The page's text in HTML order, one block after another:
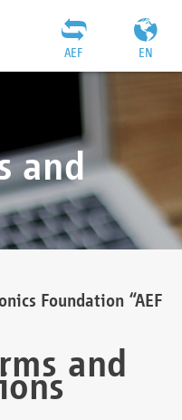
EN
AEF
and
Foundation “AEF
and